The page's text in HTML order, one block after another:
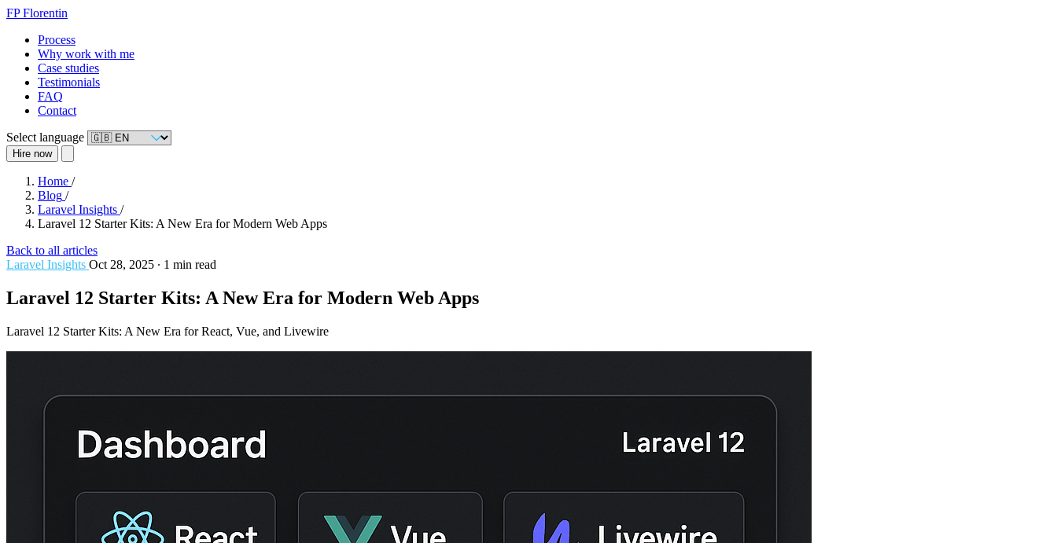
FP Florentin
Process
Why work with me
Case studies
Testimonials
FAQ
Contact
Select language
Hire now
Home /
Blog /
Laravel Insights /
Laravel 12 Starter Kits: A New Era for Modern Web Apps
Back to all articles
Laravel Insights Oct 28, 2025 ∙ 1 min read
Laravel 12 Starter Kits: A New Era for Modern Web Apps
Laravel 12 Starter Kits: A New Era for React, Vue, and Livewire